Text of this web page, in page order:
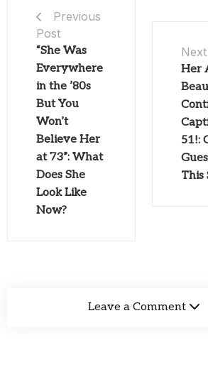
Previous
Post
“She Was
Everywhere
in the ’80s
But You
Won’t
Believe Her
at 73”: What
Does She
Look Like
Now?
Her
51!:
This
Leave a Comment